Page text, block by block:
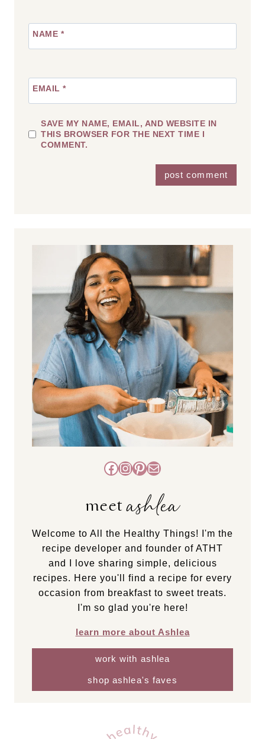
NAME *
EMAIL *
SAVE MY NAME, EMAIL, AND WEBSITE IN
THIS BROWSER FOR THE NEXT TIME I
COMMENT.
Facebook
Instagram
Pinterest
Mail
meetashlea
Welcome to All the Healthy Things! I'm the
recipe developer and founder of ATHT
and I love sharing simple, delicious
recipes. Here you'll find a recipe for every
occasion from breakfast to sweet treats.
I'm so glad you're here!
learn more about Ashlea
work with ashlea
shop ashlea's faves